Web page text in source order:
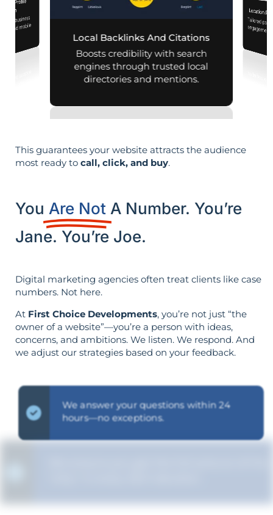
Profile
business
and mobile
Local Backlinks And Citations
Boosts credibility with search
engines through trusted local
directories and mentions.
Location
Tailored
This guarantees your website attracts the audience
most ready to call, click, and buy.
You Are Not A Number. You’re
Jane. You’re Joe.
Digital marketing agencies often treat clients like case
numbers. Not here.
At First Choice Developments, you’re not just “the
owner of a website”—you’re a person with ideas,
concerns, and ambitions. We listen. We respond. And
we adjust our strategies based on your feedback.
We answer your questions within 24
hours—no exceptions.